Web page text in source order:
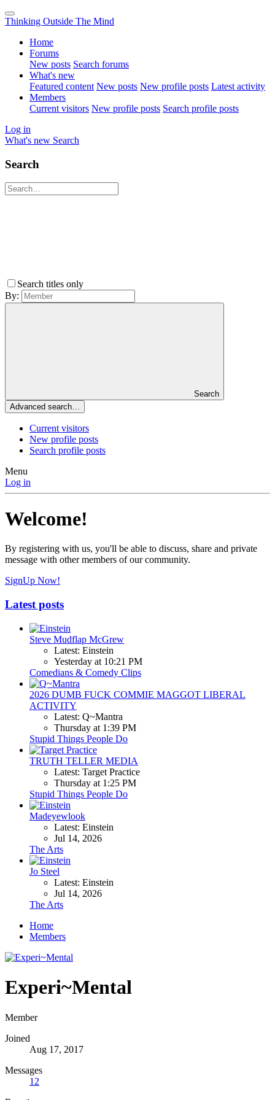
Thinking Outside The Mind
Home
Forums
New posts Search forums
What's new
Featured content New posts New profile posts Latest activity
Members
Current visitors New profile posts Search profile posts
Log in
What's new Search
Search
Search titles only
By:
Search
Advanced search…
Current visitors
New profile posts
Search profile posts
Menu
Log in
Welcome!
By registering with us, you'll be able to discuss, share and private
message with other members of our community.
SignUp Now!
Latest posts
Steve Mudflap McGrew
Latest: Einstein
Yesterday at 10:21 PM
Comedians & Comedy Clips
2026 DUMB FUCK COMMIE MAGGOT LIBERAL
ACTIVITY
Latest: Q~Mantra
Thursday at 1:39 PM
Stupid Things People Do
TRUTH TELLER MEDIA
Latest: Target Practice
Thursday at 1:25 PM
Stupid Things People Do
Madeyewlook
Latest: Einstein
Jul 14, 2026
The Arts
Jo Steel
Latest: Einstein
Jul 14, 2026
The Arts
Home
Members
Experi~Mental
Member
Joined
Aug 17, 2017
Messages
12